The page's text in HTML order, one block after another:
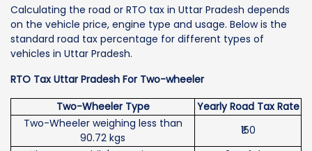
Calculating the road or RTO tax in Uttar Pradesh depends
on the vehicle price, engine type and usage. Below is the
standard road tax percentage for different types of
vehicles in Uttar Pradesh.
RTO Tax Uttar Pradesh For Two-wheeler
Two-Wheeler Type
Yearly Road Tax Rate
Two-Wheeler weighing less than
90.72 kgs
₹150